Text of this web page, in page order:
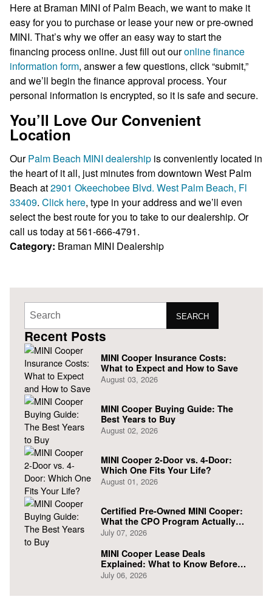
Here at Braman MINI of Palm Beach, we want to make it
easy for you to purchase or lease your new or pre-owned
MINI. That’s why we offer an easy way to start the
financing process online. Just fill out ouronline finance
information form, answer a few questions, click “submit,”
and we’ll begin the finance approval process. Your
personal information is encrypted, so it is safe and secure.
You’ll Love Our Convenient
Location
OurPalm Beach MINI dealershipis conveniently located in
the heart of it all, just minutes from downtown West Palm
Beach at2901 Okeechobee Blvd. West Palm Beach, Fl
33409. Click here, type in your address and we’ll even
select the best route for you to take to our dealership. Or
call us today at 561-666-4791.
Category: Braman MINI Dealership
SEARCH
Recent Posts
MINI Cooper Insurance Costs:
What to Expect and How to Save
August 03, 2026
MINI Cooper Buying Guide: The
Best Years to Buy
August 02, 2026
MINI Cooper 2-Door vs. 4-Door:
Which One Fits Your Life?
August 01, 2026
Certified Pre-Owned MINI Cooper:
What the CPO Program Actually
Covers
July 07, 2026
MINI Cooper Lease Deals
Explained: What to Know Before
You Sign
July 06, 2026